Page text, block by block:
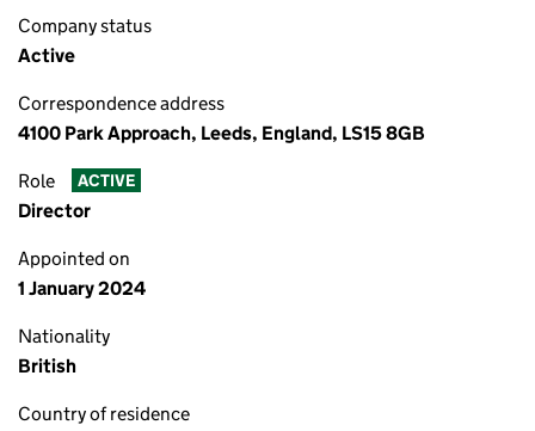
Company status
Active
Correspondence address
4100 Park Approach, Leeds, England, LS15 8GB
Role ACTIVE
Director
Appointed on
1 January 2024
Nationality
British
Country of residence